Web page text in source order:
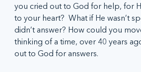
you cried out to God for help, for
to your heart?  What if He wasn’t
didn’t answer? How could you
thinking of a time, over 40 years
out to God for answers.